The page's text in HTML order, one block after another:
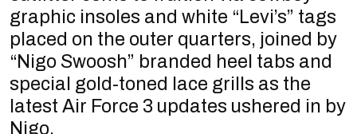
graphic insoles and white “Levi’s” tags
placed on the outer quarters, joined by
“Nigo Swoosh” branded heel tabs and
special gold-toned lace grills as the
latest Air Force 3 updates ushered in by
Nigo.